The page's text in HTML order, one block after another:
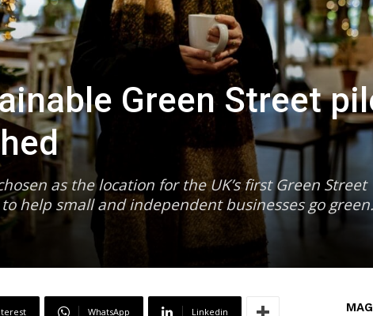
Green Street
as the location for the UK’s first Green Street
help small and independent businesses go green.
WhatsApp Linkedin